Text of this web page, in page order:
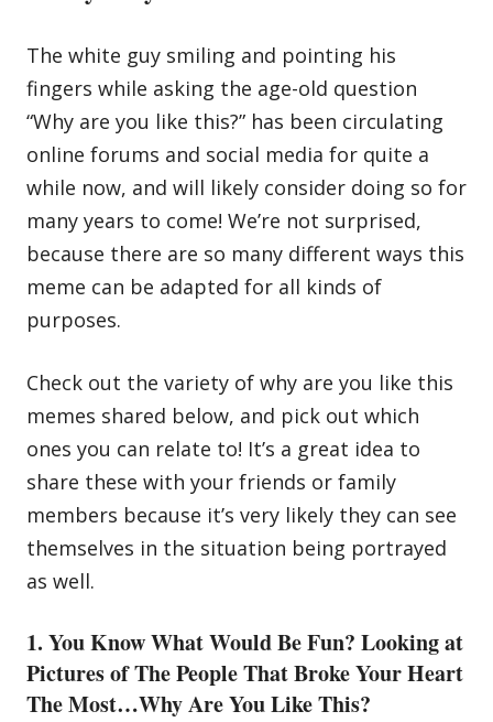
The white guy smiling and pointing his
fingers while asking the age-old question
“Why are you like this?” has been circulating
online forums and social media for quite a
while now, and will likely consider doing so for
many years to come! We’re not surprised,
because there are so many different ways this
meme can be adapted for all kinds of
purposes.
Check out the variety of why are you like this
memes shared below, and pick out which
ones you can relate to! It’s a great idea to
share these with your friends or family
members because it’s very likely they can see
themselves in the situation being portrayed
as well.
1. You Know What Would Be Fun? Looking at
Pictures of The People That Broke Your Heart
The Most…Why Are You Like This?